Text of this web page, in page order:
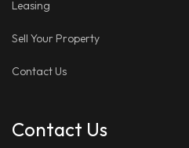
Leasing
Sell Your Property
Contact Us
Contact Us